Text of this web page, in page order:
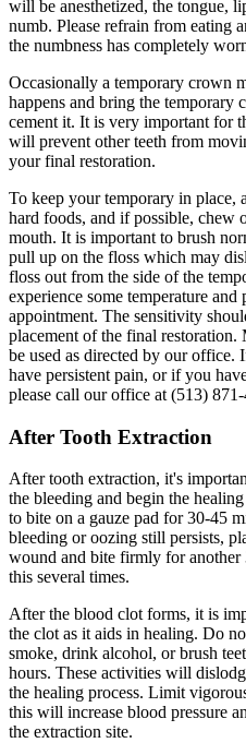
will be anesthetized, the tongue,
numb. Please refrain from eating
the numbness has completely
Occasionally a temporary crown
happens and bring the temporary
cement it. It is very important for
will prevent other teeth from
your final restoration.
To keep your temporary in place,
hard foods, and if possible, chew
mouth. It is important to brush
pull up on the floss which may
floss out from the side of the
experience some temperature and
appointment. The sensitivity
placement of the final
be used as directed by our
have persistent pain, or if you
please call our office at (513)
After Tooth Extraction
After tooth extraction, it's
the bleeding and begin the
to bite on a gauze pad for 30-45
bleeding or oozing still persists,
wound and bite firmly for another
this several times.
After the blood clot forms, it is
the clot as it aids in healing. Do
smoke, drink alcohol, or brush
hours. These activities will
the healing process. Limit
this will increase blood pressure
the extraction site.